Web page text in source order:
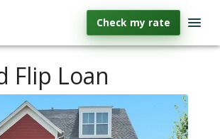
Check my rate
Flip Loan